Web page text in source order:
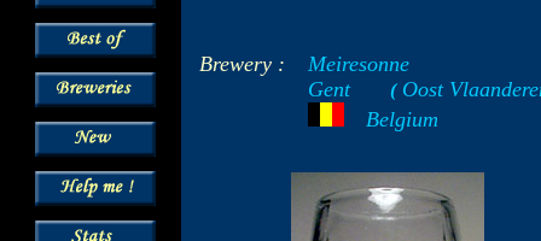
Brewery :
Meiresonne
Gent
(- Oost
Belgium